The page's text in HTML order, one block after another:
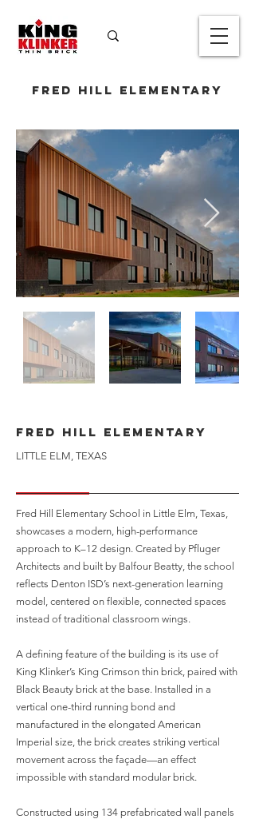
Fred Hill Elementary
Fred Hill Elementary
LITTLE ELM, TEXAS
Fred Hill Elementary School in Little Elm, Texas,
showcases a modern, high-performance
approach to K–12 design. Created by Pfluger
Architects and built by Balfour Beatty, the school
reflects Denton ISD’s next-generation learning
model, centered on flexible, connected spaces
instead of traditional classroom wings.
A defining feature of the building is its use of
King Klinker’s King Crimson thin brick, paired with
Black Beauty brick at the base. Installed in a
vertical one-third running bond and
manufactured in the elongated American
Imperial size, the brick creates striking vertical
movement across the façade—an effect
impossible with standard modular brick.
Constructed using 134 prefabricated wall panels